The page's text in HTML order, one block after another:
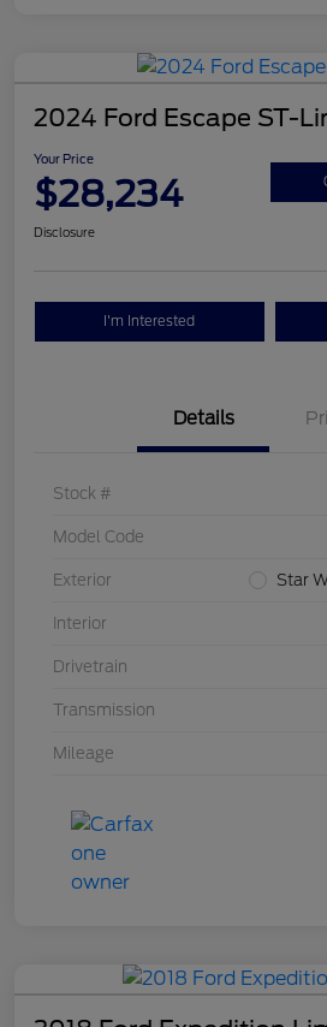
2024 Ford Escape ST-
Your Price
$28,234
Disclosure
I'm Interested
Details
Stock #
Model Code
Exterior Star
Interior
Drivetrain
Transmission
Mileage